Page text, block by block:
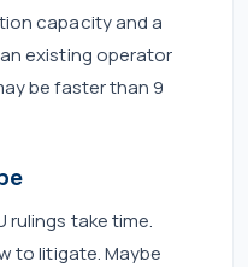
capacity and a
existing operator
be faster than 9
rulings take time.
to litigate. Maybe